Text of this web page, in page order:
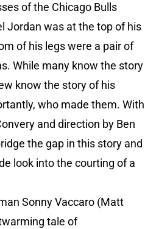
of the Chicago Bulls
Jordan was at the top of his
of his legs were a pair of
While many know the story
know the story of his
who made them. With
and direction by Ben
the gap in this story and
look into the courting of a
Sonny Vaccaro (Matt
tale of